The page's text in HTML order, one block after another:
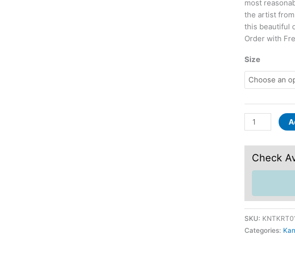
most
the artist
this beautiful
Order with
Size
Check
SKU:
Categories: